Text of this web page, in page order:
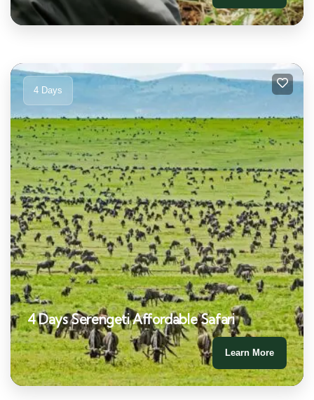
4 Days
4 Days Serengeti Affordable Safari
Learn More